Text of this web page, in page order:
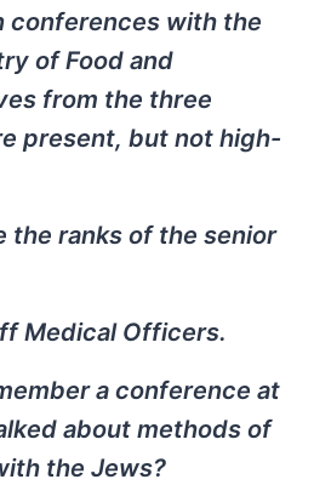
conferences with the
of Food and
from the three
present, but not high-
the ranks of the senior
Medical Officers.
a conference at
about methods of
the Jews?